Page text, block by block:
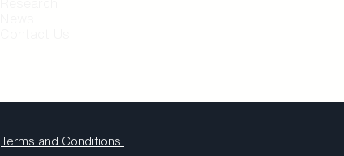
Terms and Conditions